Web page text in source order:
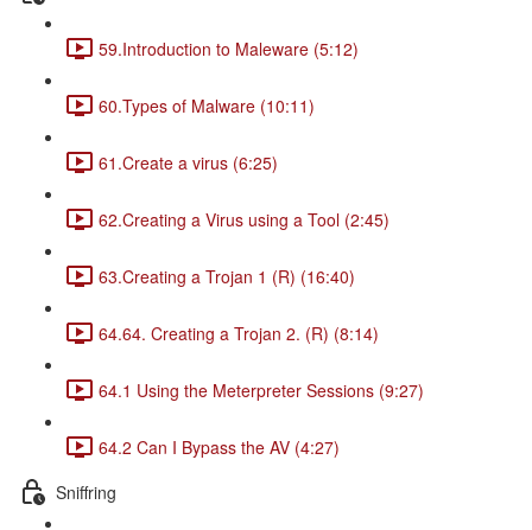
59.Introduction to Maleware (5:12)
60.Types of Malware (10:11)
61.Create a virus (6:25)
62.Creating a Virus using a Tool (2:45)
63.Creating a Trojan 1 (R) (16:40)
64.64. Creating a Trojan 2. (R) (8:14)
64.1 Using the Meterpreter Sessions (9:27)
64.2 Can I Bypass the AV (4:27)
Sniffring